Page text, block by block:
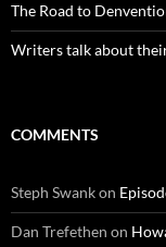
The Road to
Writers talk about
COMMENTS
Steph Swankon
Dan Trefethen on